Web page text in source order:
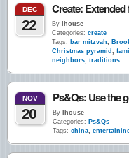
DEC
22
Create: Extended
By lhouse
Categories: create
Tags: bar mitzvah,
Christmas pyramid ,
neighbors, traditions
NOV
20
Ps&Qs: Use the
By lhouse
Categories: Ps&Qs
Tags: china,